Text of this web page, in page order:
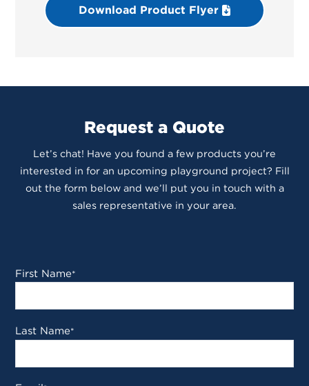
Download Product Flyer
Request a Quote
Let’s chat! Have you found a few products you’re
interested in for an upcoming playground project? Fill
out the form below and we’ll put you in touch with a
sales representative in your area.
First Name*
Last Name*